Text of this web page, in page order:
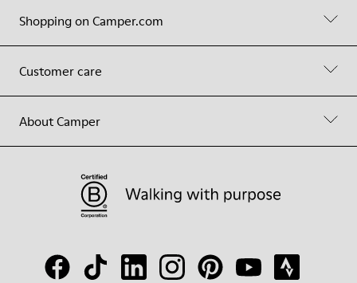
Shopping on Camper.com
Customer care
About Camper